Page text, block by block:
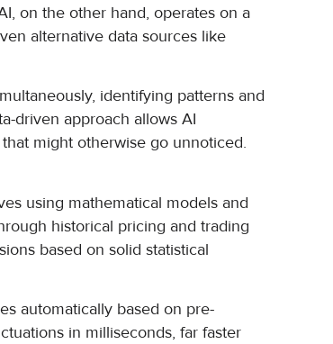
on the other hand, operates on a
alternative data sources like
identifying patterns and
driven approach allows AI
might otherwise go unnoticed.
using mathematical models and
historical pricing and trading
based on solid statistical
automatically based on pre-
in milliseconds, far faster